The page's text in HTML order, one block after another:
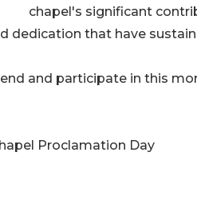
chapel's significant
dedication that have
and participate in this
Proclamation Day